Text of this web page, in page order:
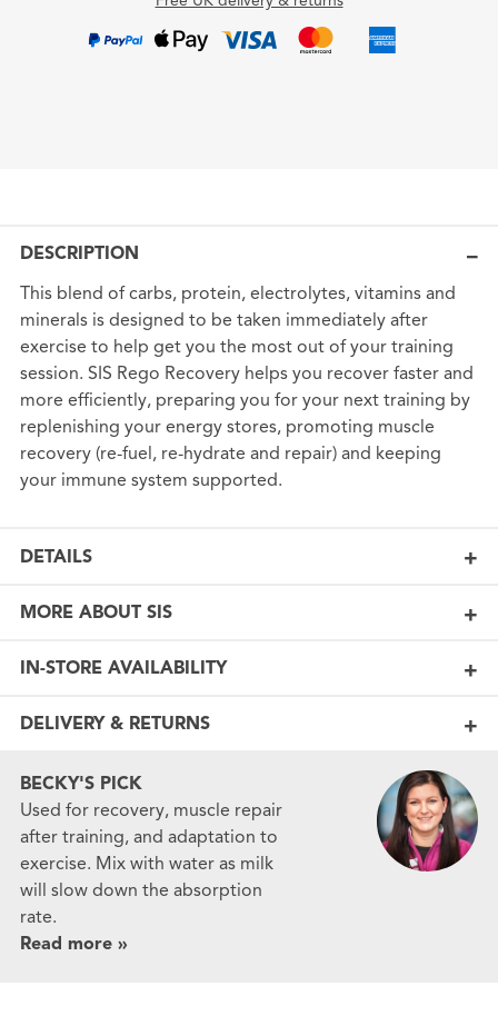
DESCRIPTION
This blend of carbs, protein, electrolytes, vitamins and
minerals is designed to be taken immediately after
exercise to help get you the most out of your training
session. SIS Rego Recovery helps you recover faster and
more efficiently, preparing you for your next training by
replenishing your energy stores, promoting muscle
recovery (re-fuel, re-hydrate and repair) and keeping
your immune system supported.
DETAILS
MORE ABOUT SIS
IN-STORE AVAILABILITY
DELIVERY & RETURNS
BECKY'S PICK
Used for recovery, muscle repair
after training, and adaptation to
exercise. Mix with water as milk
will slow down the absorption
rate.
Read more »